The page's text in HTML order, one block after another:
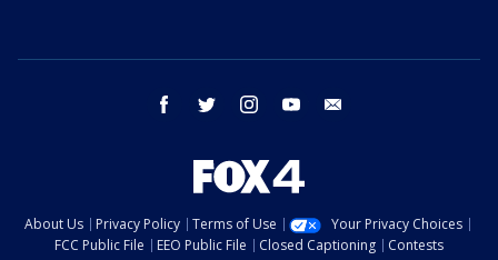
facebook twitter instagram youtube
About Us Privacy Policy Terms of Use
Your Privacy Choices
FCC Public File
EEO Public File Closed Captioning
Contests